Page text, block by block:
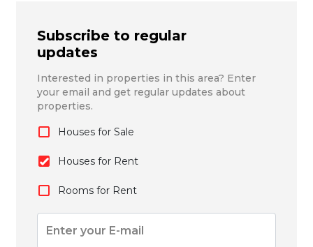
Subscribe to regular
updates
Interested in properties in this area? Enter
your email and get regular updates about
properties.
Houses for Sale
Houses for Rent
Rooms for Rent